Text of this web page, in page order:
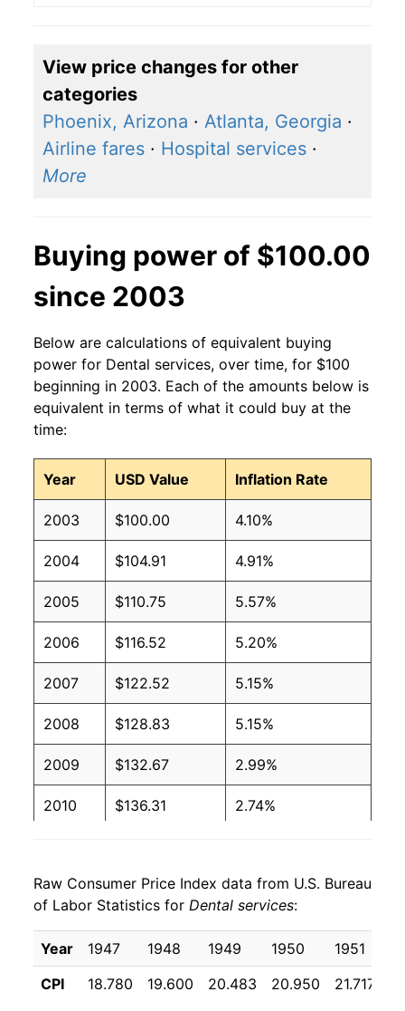
View price changes for other
categories
Phoenix, Arizona · Atlanta, Georgia ·
Airline fares · Hospital services ·
More
Buying power of $100.00
since 2003
Below are calculations of equivalent buying
power for Dental services, over time, for $100
beginning in 2003. Each of the amounts below is
equivalent in terms of what it could buy at the
time:
Year USD Value Inflation Rate
2003 $100.00 4.10%
2004 $104.91 4.91%
2005 $110.75 5.57%
2006 $116.52 5.20%
2007 $122.52 5.15%
2008 $128.83 5.15%
2009 $132.67 2.99%
2010 $136.31 2.74%
2012 $142.70 2.31%
2013 $147.59 3.42%
2014 $150.75 2.14%
Raw Consumer Price Index data from U.S. Bureau
of Labor Statistics for Dental services:
Year 1947 1948 1949 1950 1951
CPI
18.780 19.600 20.483 20.950 21.717